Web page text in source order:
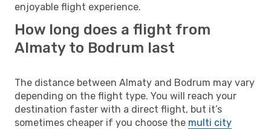
enjoyable flight experience.
How long does a flight from
Almaty to Bodrum last
The distance between Almaty and Bodrum may vary
depending on the flight type. You will reach your
destination faster with a direct flight, but it’s
sometimes cheaper if you choose the multi city